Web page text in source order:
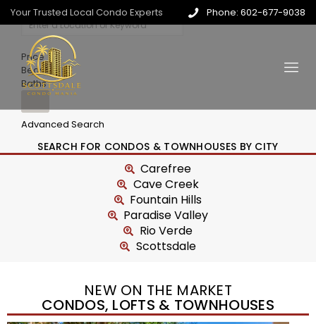
Your Trusted Local Condo Experts Phone: 602-677-9038
Price
Beds
Baths
Advanced Search
SEARCH FOR CONDOS & TOWNHOUSES BY CITY
Carefree
Cave Creek
Fountain Hills
Paradise Valley
Rio Verde
Scottsdale
NEW ON THE MARKET
CONDOS, LOFTS & TOWNHOUSES